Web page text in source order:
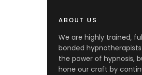
ABOUT US
We are highly trained,
bonded
the power of hypnosis,
hone our craft by